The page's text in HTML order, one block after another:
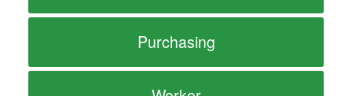
Purchasing